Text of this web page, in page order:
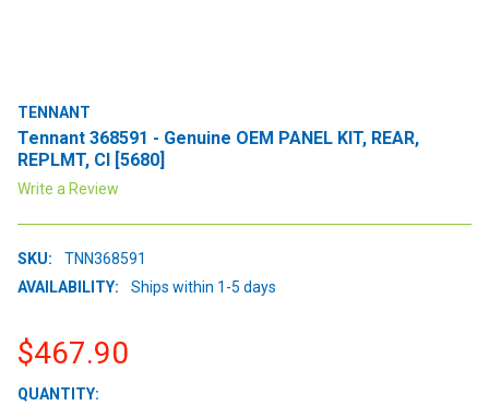
TENNANT
Tennant 368591 - Genuine OEM PANEL KIT, REAR,
REPLMT, CI [5680]
Write a Review
SKU:
TNN368591
AVAILABILITY:
Ships within 1-5 days
$467.90
CURRENT
QUANTITY: